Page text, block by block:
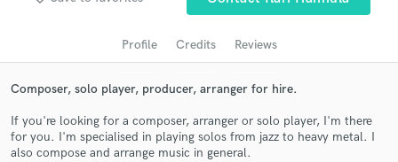
Profile Credits Reviews
Composer, solo player, producer, arranger for hire.
If you're looking for a composer, arranger or solo player, I'm there
for you. I'm specialised in playing solos from jazz to heavy metal. I
also compose and arrange music in general.